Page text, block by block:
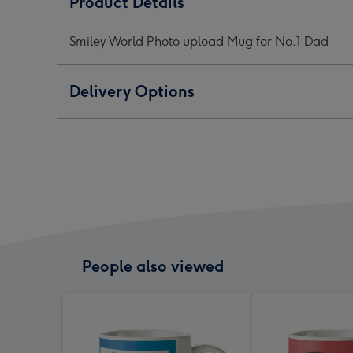
upload
for
No.1
Dad
image
1
for
No.1
2
for
No.1
3
Smiley World Photo upload Mug for No.1 Dad
Delivery Options
People also viewed